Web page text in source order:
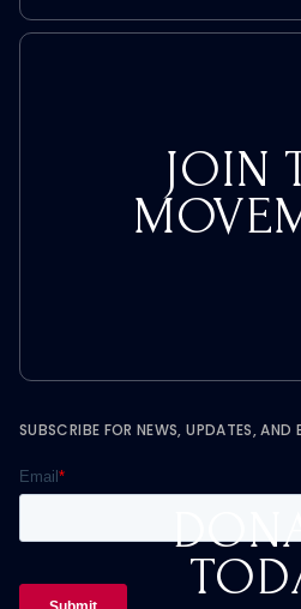
JOIN
SUBSCRIBE FOR NEWS, UPDATES, AND